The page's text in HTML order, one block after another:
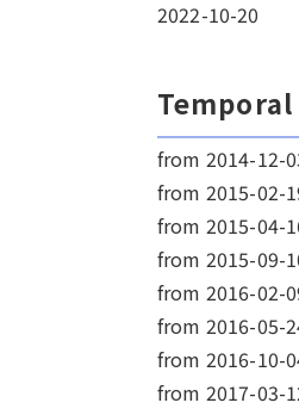
2022-10-20
Temporal
from 2014-12-
from 2015-02-
from 2015-04-
from 2015-09-
from 2016-02-
from 2016-05-
from 2016-10-
from 2017-03-